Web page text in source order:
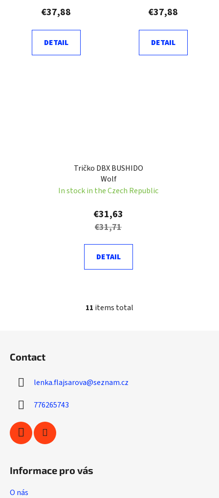
€37,88
DETAIL
€37,88
DETAIL
Tričko DBX BUSHIDO
Wolf
In stock in the Czech Republic
€31,63
€31,71
DETAIL
L
c
11 items total
Contact
lenka.flajsarova@seznam.cz
776265743
Informace pro vás
O nás